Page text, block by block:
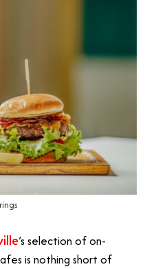
’s selection of on-
is nothing short of